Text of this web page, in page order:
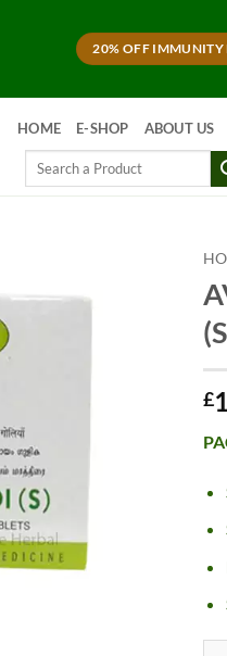
20% OFF IMMUNITY
HOME E-SHOP ABOUT US
Search
£